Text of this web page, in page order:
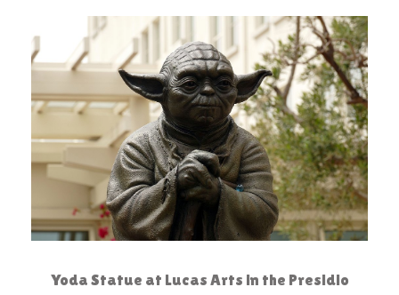
Yoda Statue at Lucas Arts in the Presidio